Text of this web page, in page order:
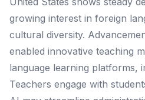
growing interest in foreign
cultural diversity.
enabled innovative teaching
language learning platforms,
Teachers engage with